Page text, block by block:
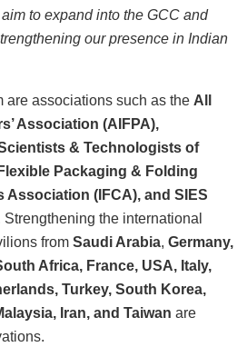
to expand into the GCC and
our presence in Indian
are associations such as the All
Association (AIFPA),
& Technologists of
Packaging & Folding
Association (IFCA), and SIES
Strengthening the international
from Saudi Arabia, Germany,
Africa, France, USA, Italy,
Turkey, South Korea,
Iran, and Taiwan are